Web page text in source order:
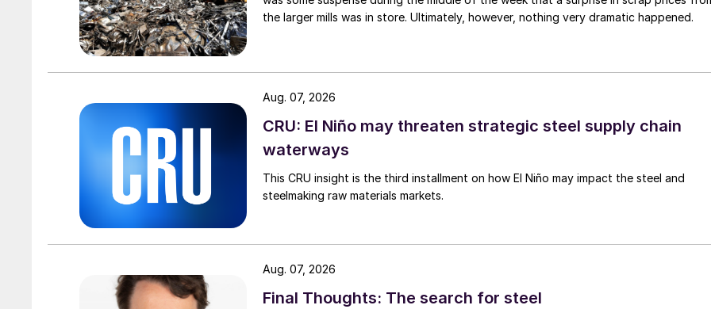
the larger mills was in store. Ultimately, however, nothing very dramatic happened.
CRU: El Niño may threaten strategic steel supply chain
waterways
This CRU insight is the third installment on how El Niño may impact the steel and
steelmaking raw materials markets.
Aug. 07, 2026
Final Thoughts: The search for steel
Aug. 07, 2026